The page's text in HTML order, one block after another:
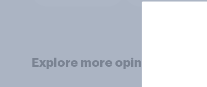
Explore more opinion data